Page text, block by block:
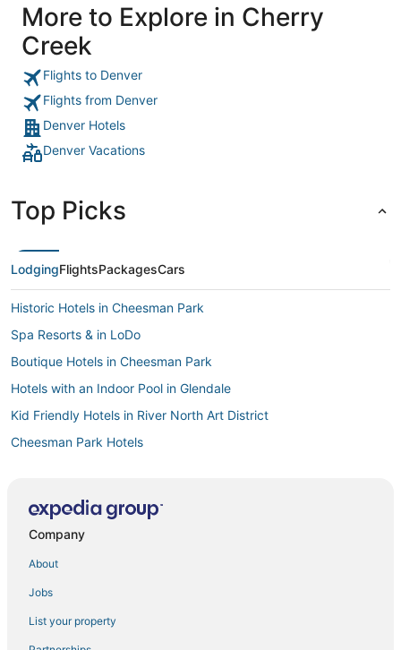
More to Explore in Cherry
Creek
Flights to Denver
Flights from Denver
Denver Hotels
Denver Vacations
Top Picks
LodgingFlightsPackagesCars
Historic Hotels in Cheesman Park
Spa Resorts & in LoDo
Boutique Hotels in Cheesman Park
Hotels with an Indoor Pool in Glendale
Kid Friendly Hotels in River North Art District
Cheesman Park Hotels
Hotels with a Gym in Cheesman Park
Spa Resorts & in Cheesman Park
Company
About
Jobs
List your property